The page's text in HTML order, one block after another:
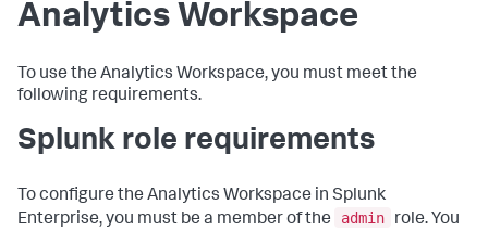
Analytics Workspace
To use the Analytics Workspace, you must meet the
following requirements.
Splunk role requirements
To configure the Analytics Workspace in Splunk
Enterprise, you must be a member of the
admin
role. You